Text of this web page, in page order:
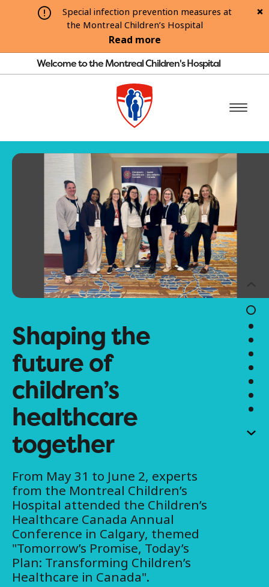
Special infection prevention measures at
the Montreal Children’s Hospital
Read more
Welcome to the Montreal Children's Hospital
Shaping the
future of
children’s
healthcare
together
From May 31 to June 2, experts
from the Montreal Children’s
Hospital attended the Children’s
Healthcare Canada Annual
Conference in Calgary, themed
"Tomorrow’s Promise, Today’s
Plan: Transforming Children’s
Healthcare in Canada".